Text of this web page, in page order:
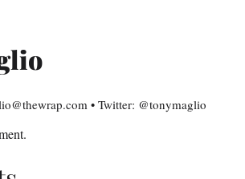
• Twitter: @tonymaglio